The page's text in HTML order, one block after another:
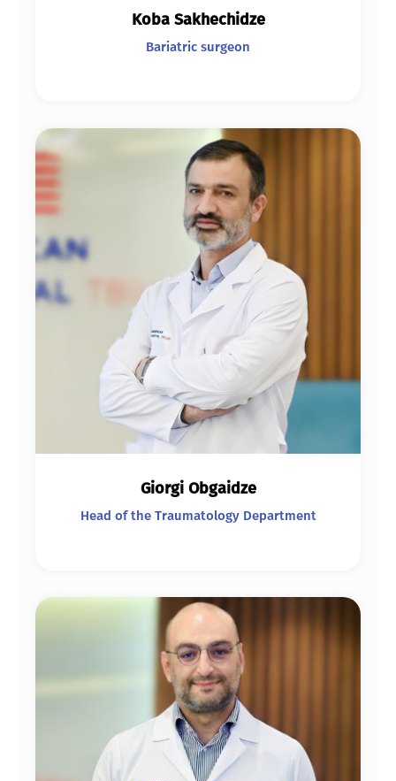
Koba Sakhechidze
Bariatric surgeon
Giorgi Obgaidze
Head of the Traumatology Department